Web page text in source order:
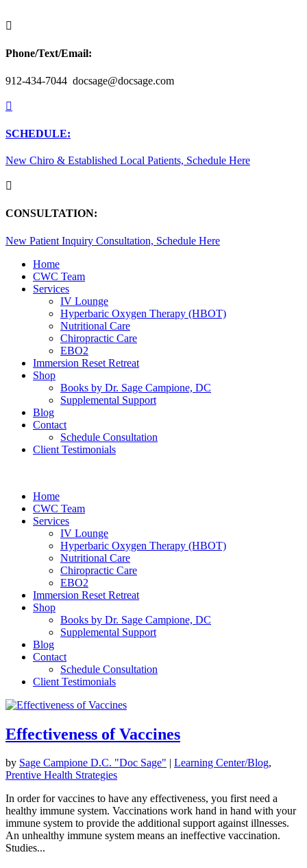

Phone/Text/Email:
912-434-7044 docsage@docsage.com

SCHEDULE:
New Chiro & Established Local Patients, Schedule Here

CONSULTATION:
New Patient Inquiry Consultation, Schedule Here
Home
CWC Team
Services
IV Lounge
Hyperbaric Oxygen Therapy (HBOT)
Nutritional Care
Chiropractic Care
EBO2
Immersion Reset Retreat
Shop
Books by Dr. Sage Campione, DC
Supplemental Support
Blog
Contact
Schedule Consultation
Client Testimonials
Home
CWC Team
Services
IV Lounge
Hyperbaric Oxygen Therapy (HBOT)
Nutritional Care
Chiropractic Care
EBO2
Immersion Reset Retreat
Shop
Books by Dr. Sage Campione, DC
Supplemental Support
Blog
Contact
Schedule Consultation
Client Testimonials
Effectiveness of Vaccines
by Sage Campione D.C. "Doc Sage" | Learning Center/Blog,
Prentive Health Strategies
In order for vaccines to have any effectiveness, you first need a
healthy immune system. Vaccinations work hand in hand with your
immune system to provide the additional support against illnesses.
An unhealthy immune system means an ineffective vaccination.
Studies...